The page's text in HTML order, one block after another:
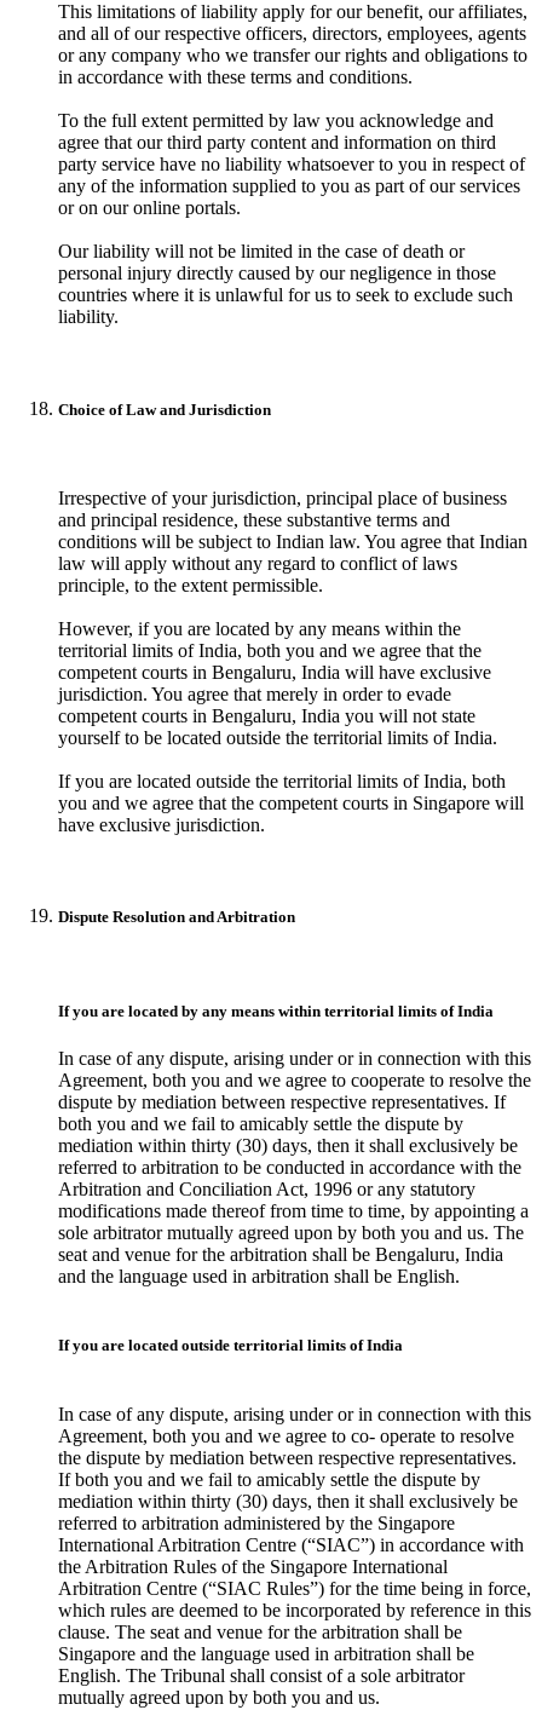
This limitations of liability apply for our benefit, our affiliates,
and all of our respective officers, directors, employees, agents
or any company who we transfer our rights and obligations to
in accordance with these terms and conditions.
To the full extent permitted by law you acknowledge and
agree that our third party content and information on third
party service have no liability whatsoever to you in respect of
any of the information supplied to you as part of our services
or on our online portals.
Our liability will not be limited in the case of death or
personal injury directly caused by our negligence in those
countries where it is unlawful for us to seek to exclude such
liability.
Choice of Law and Jurisdiction
Irrespective of your jurisdiction, principal place of business
and principal residence, these substantive terms and
conditions will be subject to Indian law. You agree that Indian
law will apply without any regard to conflict of laws
principle, to the extent permissible.
However, if you are located by any means within the
territorial limits of India, both you and we agree that the
competent courts in Bengaluru, India will have exclusive
jurisdiction. You agree that merely in order to evade
competent courts in Bengaluru, India you will not state
yourself to be located outside the territorial limits of India.
If you are located outside the territorial limits of India, both
you and we agree that the competent courts in Singapore will
have exclusive jurisdiction.
Dispute Resolution and Arbitration
If you are located by any means within territorial limits of India
In case of any dispute, arising under or in connection with this
Agreement, both you and we agree to cooperate to resolve the
dispute by mediation between respective representatives. If
both you and we fail to amicably settle the dispute by
mediation within thirty (30) days, then it shall exclusively be
referred to arbitration to be conducted in accordance with the
Arbitration and Conciliation Act, 1996 or any statutory
modifications made thereof from time to time, by appointing a
sole arbitrator mutually agreed upon by both you and us. The
seat and venue for the arbitration shall be Bengaluru, India
and the language used in arbitration shall be English.
If you are located outside territorial limits of India
In case of any dispute, arising under or in connection with this
Agreement, both you and we agree to co- operate to resolve
the dispute by mediation between respective representatives.
If both you and we fail to amicably settle the dispute by
mediation within thirty (30) days, then it shall exclusively be
referred to arbitration administered by the Singapore
International Arbitration Centre (“SIAC”) in accordance with
the Arbitration Rules of the Singapore International
Arbitration Centre (“SIAC Rules”) for the time being in force,
which rules are deemed to be incorporated by reference in this
clause. The seat and venue for the arbitration shall be
Singapore and the language used in arbitration shall be
English. The Tribunal shall consist of a sole arbitrator
mutually agreed upon by both you and us.